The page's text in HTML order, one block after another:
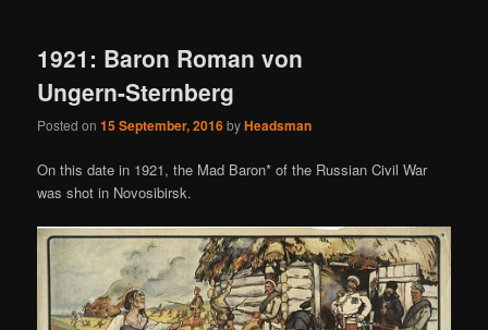
1921: Baron Roman von
Ungern-Sternberg
Posted on15 September, 2016byHeadsman
On this date in 1921, the Mad Baron* of the Russian Civil War
was shot in Novosibirsk.